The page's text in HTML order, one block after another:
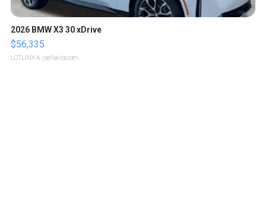
2026 BMW X3 30 xDrive
$56,335
LOTLINX A. | sellwild.com